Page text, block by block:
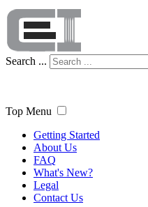
Search ...
Top Menu
Getting Started
About Us
FAQ
What's New?
Legal
Contact Us